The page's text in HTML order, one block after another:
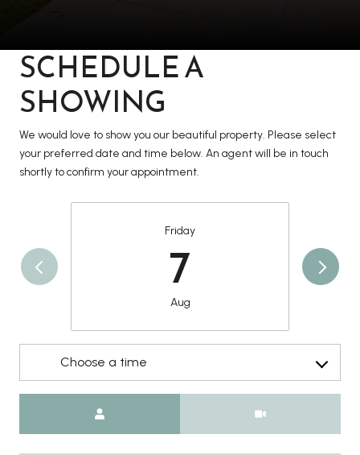
SCHEDULE A
SHOWING
We would love to show you our beautiful property. Please select
your preferred date and time below. An agent will be in touch
shortly to confirm your appointment.
Friday
7
Aug
Choose a time